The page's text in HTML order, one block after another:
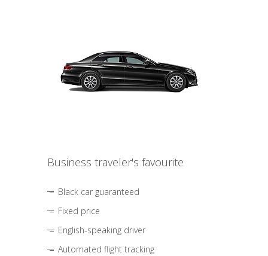
Business traveler's favourite
Black car guaranteed
Fixed price
English-speaking driver
Automated flight tracking